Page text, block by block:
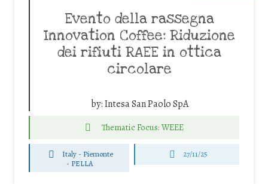
Evento della rassegna
Innovation Coffee: Riduzione
dei rifiuti RAEE in ottica
circolare
by:Intesa San Paolo SpA
Thematic Focus: WEEE
Italy - Piemonte
- PELLA
27/11/25